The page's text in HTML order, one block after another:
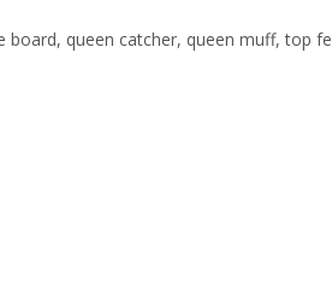
queen catcher, queen muff, top